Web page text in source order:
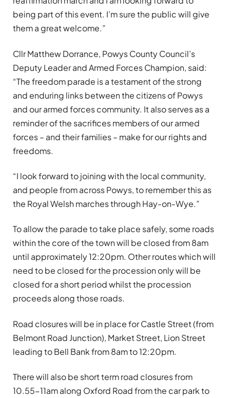
being part of this event. I’m sure the public will give
them a great welcome.”
Cllr Matthew Dorrance, Powys County Council’s
Deputy Leader and Armed Forces Champion, said:
“The freedom parade is a testament of the strong
and enduring links between the citizens of Powys
and our armed forces community. It also serves as a
reminder of the sacrifices members of our armed
forces – and their families – make for our rights and
freedoms.
“I look forward to joining with the local community,
and people from across Powys, to remember this as
the Royal Welsh marches through Hay-on-Wye.”
To allow the parade to take place safely, some roads
within the core of the town will be closed from 8am
until approximately 12:20pm. Other routes which will
need to be closed for the procession only will be
closed for a short period whilst the procession
proceeds along those roads.
Road closures will be in place for Castle Street (from
Belmont Road Junction), Market Street, Lion Street
leading to Bell Bank from 8am to 12:20pm.
There will also be short term road closures from
10.55-11am along Oxford Road from the car park to